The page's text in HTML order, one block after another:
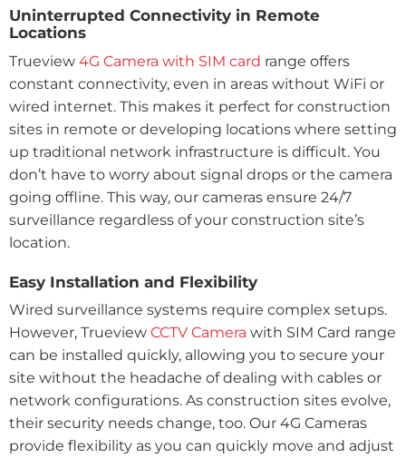
Uninterrupted Connectivity in Remote
Locations
Trueview 4G Camera with SIM card range offers
constant connectivity, even in areas without WiFi or
wired internet. This makes it perfect for construction
sites in remote or developing locations where setting
up traditional network infrastructure is difficult. You
don’t have to worry about signal drops or the camera
going offline. This way, our cameras ensure 24/7
surveillance regardless of your construction site’s
location.
Easy Installation and Flexibility
Wired surveillance systems require complex setups.
However, Trueview CCTV Camera with SIM Card range
can be installed quickly, allowing you to secure your
site without the headache of dealing with cables or
network configurations. As construction sites evolve,
their security needs change, too. Our 4G Cameras
provide flexibility as you can quickly move and adjust